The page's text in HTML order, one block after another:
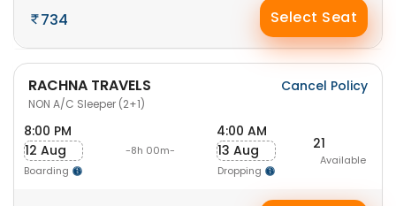
734 Select Seat
RACHNA TRAVELS
NON A/C Sleeper (2+1)
Cancel Policy
8:00 PM
12 Aug
Boarding
-8h 00m-
4:00 AM
13 Aug
Dropping
21
Available